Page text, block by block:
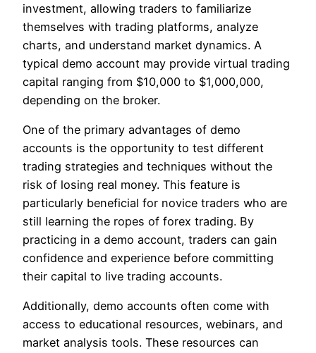
investment, allowing traders to familiarize
themselves with trading platforms, analyze
charts, and understand market dynamics. A
typical demo account may provide virtual trading
capital ranging from $10,000 to $1,000,000,
depending on the broker.
One of the primary advantages of demo
accounts is the opportunity to test different
trading strategies and techniques without the
risk of losing real money. This feature is
particularly beneficial for novice traders who are
still learning the ropes of forex trading. By
practicing in a demo account, traders can gain
confidence and experience before committing
their capital to live trading accounts.
Additionally, demo accounts often come with
access to educational resources, webinars, and
market analysis tools. These resources can